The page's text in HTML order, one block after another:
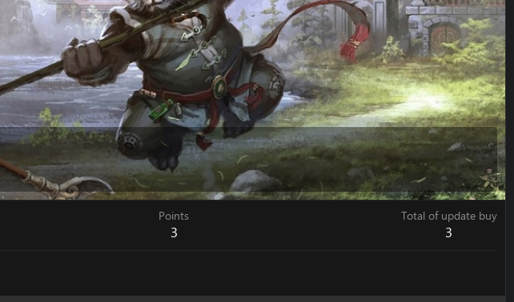
Points
3
Total of update buy
3